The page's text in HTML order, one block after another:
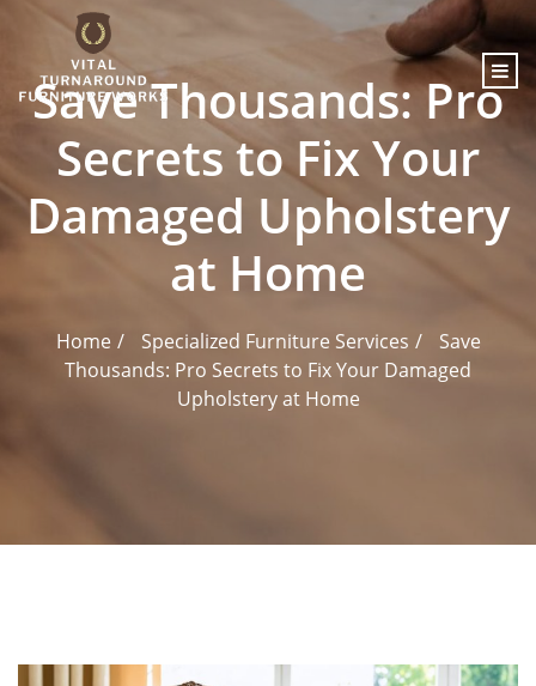
Save Thousands: Pro
Secrets to Fix Your
Damaged Upholstery
at Home
Home Specialized Furniture Services
Save
Thousands: Pro Secrets to Fix Your Damaged
Upholstery at Home